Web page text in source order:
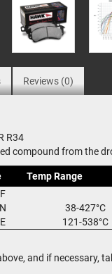
Reviews (0)
R34
compound from the
Temp Range
F
N
38-427°C
E 121-538°C
and if necessary,